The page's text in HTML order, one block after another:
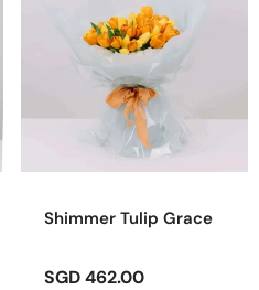
Shimmer Tulip Grace
SGD 462.00